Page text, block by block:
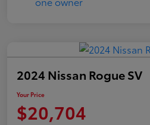
2024 Nissan Rogue SV
Your Price
$20,704